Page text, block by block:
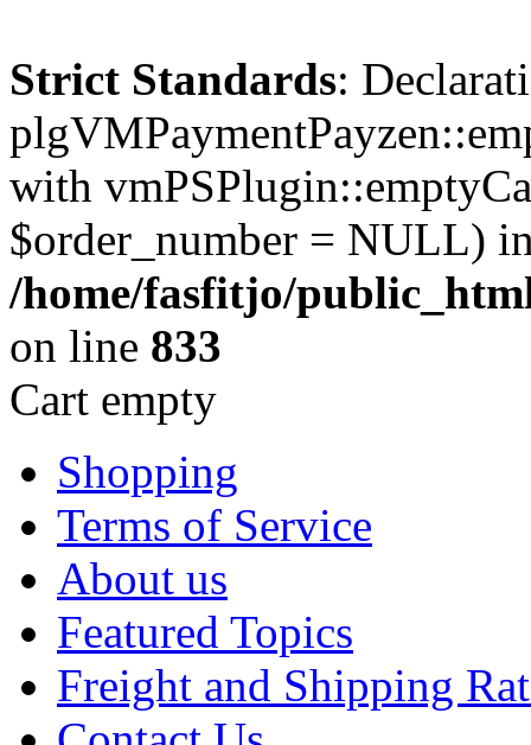
Strict Standards:
with
$order_number = NULL)
/home/fasfitjo/
on line 833
Cart empty
Shopping
Terms of Service
About us
Featured Topics
Freight and Shipping